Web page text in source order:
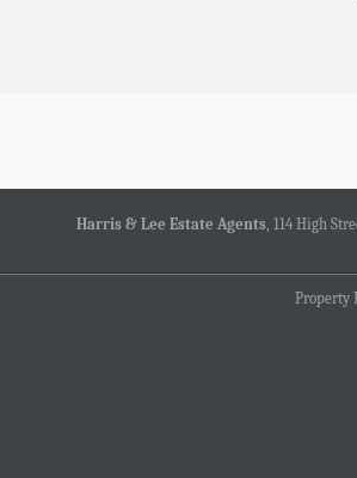
Harris & Lee Estate Agents, 114 High
Property